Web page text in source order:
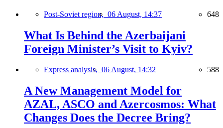
Post-Soviet region, 06 August, 14:37 648
What Is Behind the Azerbaijani
Foreign Minister’s Visit to Kyiv?
Express analysis, 06 August, 14:32 588
A New Management Model for
AZAL, ASCO and Azercosmos: What
Changes Does the Decree Bring?